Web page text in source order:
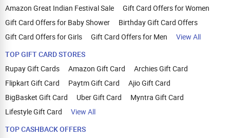
Amazon Great Indian Festival Sale
Gift Card Offers for Women
Gift Card Offers for Baby Shower
Birthday Gift Card Offers
Gift Card Offers for Girls
Gift Card Offers for Men
View All
TOP GIFT CARD STORES
Rupay Gift Cards
Amazon Gift Card
Archies Gift Card
Flipkart Gift Card
Paytm Gift Card
Ajio Gift Card
BigBasket Gift Card
Uber Gift Card
Myntra Gift Card
Lifestyle Gift Card
View All
TOP CASHBACK OFFERS